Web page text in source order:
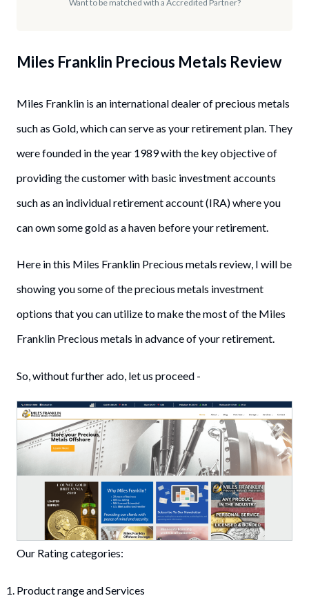
Miles Franklin Precious Metals Review
Miles Franklin is an international dealer of precious metals
such as Gold, which can serve as your retirement plan. They
were founded in the year 1989 with the key objective of
providing the customer with basic investment accounts
such as an individual retirement account (IRA) where you
can own some gold as a haven before your retirement.
Here in this Miles Franklin Precious metals review, I will be
showing you some of the precious metals investment
options that you can utilize to make the most of the Miles
Franklin Precious metals in advance of your retirement.
So, without further ado, let us proceed -
Our Rating categories:
Product range and Services
Want to be matched with a Accredited Partner?